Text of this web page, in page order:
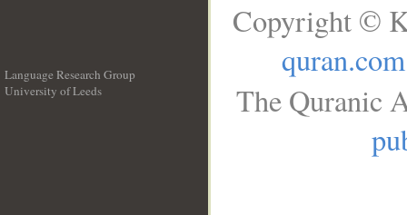
Language Research Group
University of Leeds
Copyright ©
quran.com
The Quranic